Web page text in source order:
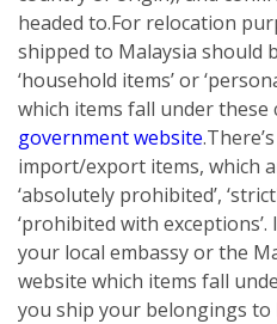
headed to.For relocation
shipped to Malaysia should
‘household items’ or
which items fall under
government website.
import/export items, which
‘absolutely prohibited’,
‘prohibited with
your local embassy or the
website which items fall
you ship your belongings to